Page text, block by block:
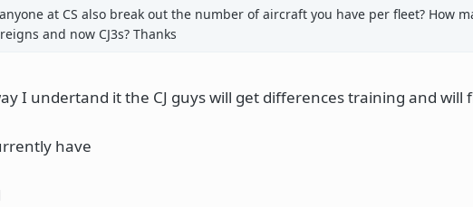
at CS also break out the number of aircraft you have per fleet? How
and now CJ3s? Thanks
I undertand it the CJ guys will get differences training and will
have